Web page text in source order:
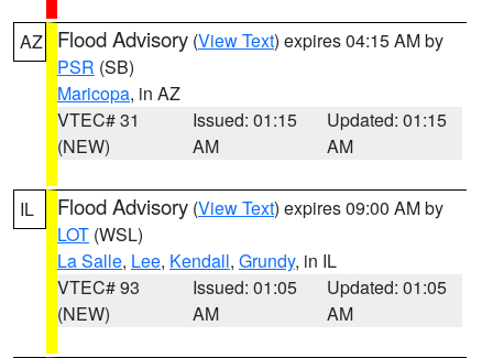
AZ Flood Advisory (View Text) expires 04:15 AM by
PSR (SB)
Maricopa, in AZ
VTEC# 31
(NEW)
Issued: 01:15
AM
Updated: 01:15
AM
IL Flood Advisory (View Text) expires 09:00 AM by
LOT (WSL)
La Salle, Lee, Kendall, Grundy, in IL
VTEC# 93
(NEW)
Issued: 01:05
AM
Updated: 01:05
AM